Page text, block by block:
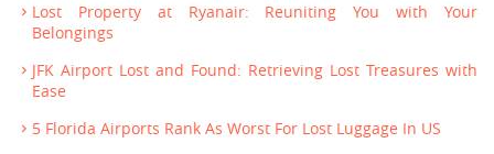
Lost Property at Ryanair: Reuniting You with Your
Belongings
JFK Airport Lost and Found: Retrieving Lost Treasures with
Ease
5 Florida Airports Rank As Worst For Lost Luggage In US